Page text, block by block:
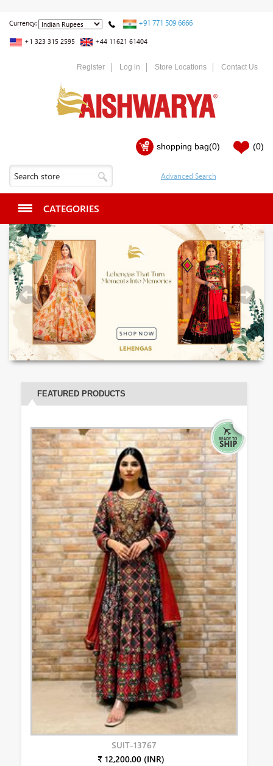
Currency: +91 771 509 6666
+1 323 315 2595 +44 11621 61404
Register Log in Store Locations Contact Us
shopping bag(0) (0)
CATEGORIES
FEATURED PRODUCTS
SUIT-13767
₹ 12,200.00 (INR)